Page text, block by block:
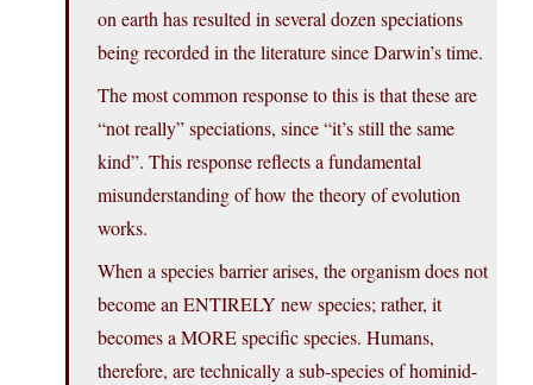
on earth has resulted in several dozen speciations
being recorded in the literature since Darwin’s time.
The most common response to this is that these are
“not really” speciations, since “it’s still the same
kind”. This response reflects a fundamental
misunderstanding of how the theory of evolution
works.
When a species barrier arises, the organism does not
become an ENTIRELY new species; rather, it
becomes a MORE specific species. Humans,
therefore, are technically a sub-species of hominid-